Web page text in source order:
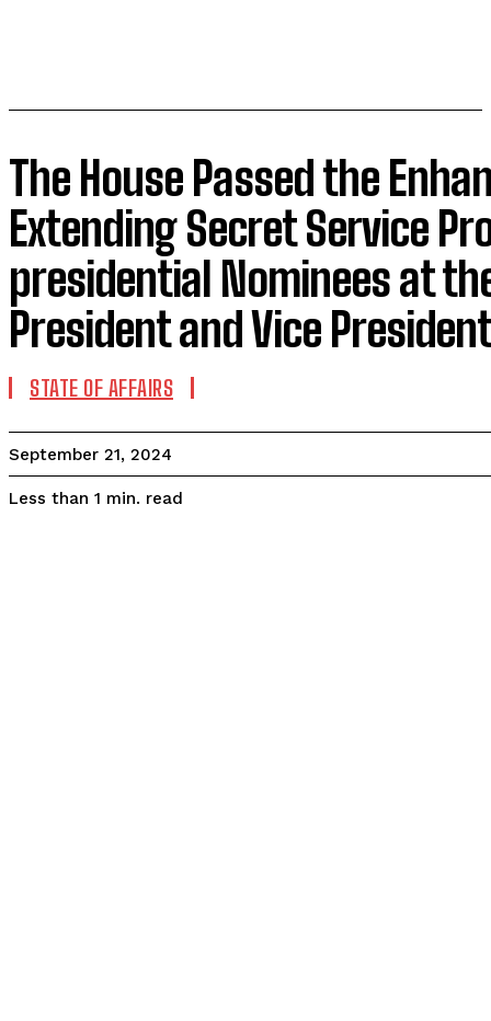
The House Passed the
Extending Secret Service
presidential Nominees at
President and Vice President
STATE OF AFFAIRS
September 21, 2024
Less than 1 min. read